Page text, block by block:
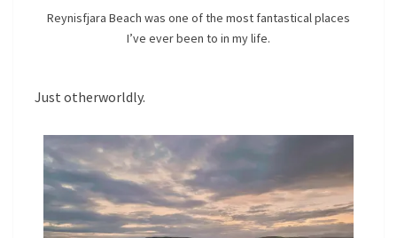
Reynisfjara Beach was one of the most fantastical places
I’ve ever been to in my life.
Just otherworldly.